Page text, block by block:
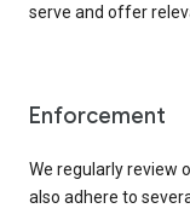
serve and offer
Enforcement
We regularly review
also adhere to